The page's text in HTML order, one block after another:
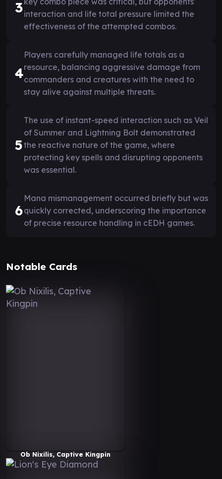
3interaction and life total pressure limited the
effectiveness of the attempted combos.
4
Players carefully managed life totals as a
resource, balancing aggressive damage from
commanders and creatures with the need to
stay alive against multiple threats.
5
The use of instant-speed interaction such as Veil
of Summer and Lightning Bolt demonstrated
the reactive nature of the game, where
protecting key spells and disrupting opponents
was essential.
6
Mana mismanagement occurred briefly but was
quickly corrected, underscoring the importance
of precise resource handling in cEDH games.
Notable Cards
Ob Nixilis, Captive Kingpin